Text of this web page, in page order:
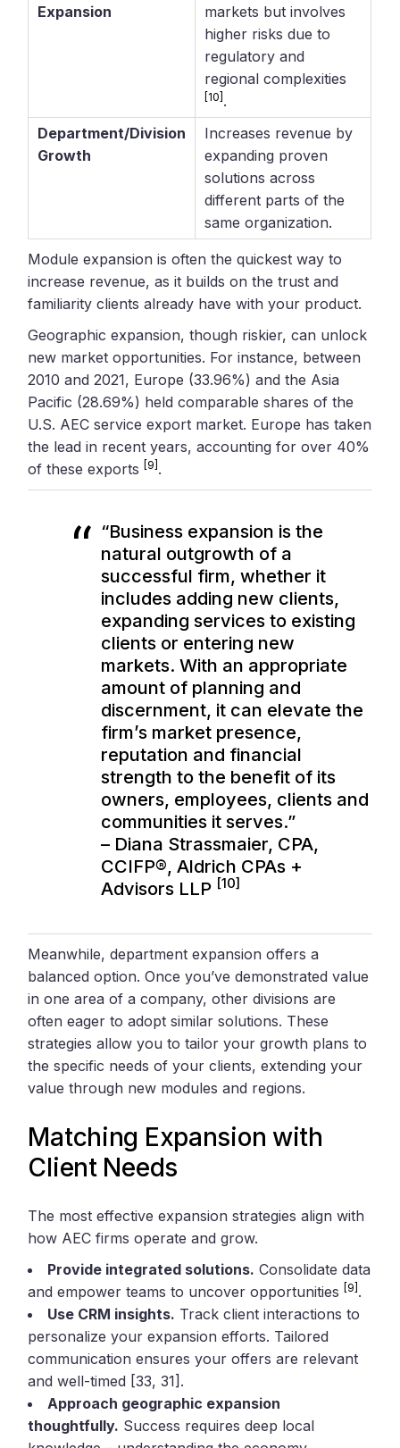
Expansion
markets but involves
higher risks due to
regulatory and
regional complexities
[10] .
Department/Division
Growth
Increases revenue by
expanding proven
solutions across
different parts of the
same organization.
Module expansion is often the quickest way to
increase revenue, as it builds on the trust and
familiarity clients already have with your product.
Geographic expansion, though riskier, can unlock
new market opportunities. For instance, between
2010 and 2021, Europe (33.96%) and the Asia
Pacific (28.69%) held comparable shares of the
U.S. AEC service export market. Europe has taken
the lead in recent years, accounting for over 40%
of these exports [9] .
“Business expansion is the
natural outgrowth of a
successful firm, whether it
includes adding new clients,
expanding services to existing
clients or entering new
markets. With an appropriate
amount of planning and
discernment, it can elevate the
firm’s market presence,
reputation and financial
strength to the benefit of its
owners, employees, clients and
communities it serves.”
– Diana Strassmaier, CPA,
CCIFP®,Aldrich CPAs +
Advisors LLP [10]
Meanwhile, department expansion offers a
balanced option. Once you’ve demonstrated value
in one area of a company, other divisions are
often eager to adopt similar solutions. These
strategies allow you to tailor your growth plans to
the specific needs of your clients, extending your
value through new modules and regions.
Matching Expansion with
Client Needs
The most effective expansion strategies align with
how AEC firms operate and grow.
Provide integrated solutions. Consolidate data
and empower teams to uncover opportunities [9] .
Use CRM insights. Track client interactions to
personalize your expansion efforts. Tailored
communication ensures your offers are relevant
and well-timed [33, 31].
Approach geographic expansion
thoughtfully. Success requires deep local